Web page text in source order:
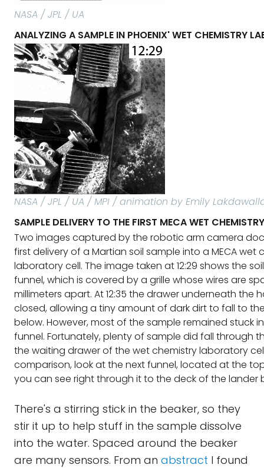
NASA / JPL / UA
ANALYZING A SAMPLE IN PHOENIX' WET CHEMISTRY
NASA / JPL / UA / MPI / animation by Emily
SAMPLE DELIVERY TO THE FIRST MECA WET
Two images captured by the robotic arm camera
first delivery of a Martian soil sample into a MECA wet
laboratory cell. The image taken at 12:29 shows the
funnel, which is covered by a grille whose wires are
millimeters apart. At 12:35 the drawer underneath the
closed, allowing a tiny amount of dark dirt to fall to
below. However, most of the sample remained stuck
funnel. Fortunately, plenty of sample did fall through
the waiting drawer of the wet chemistry laboratory
comparison, look at the next funnel, located at the
you can see right through it to the deck of the lander
There's a stirring stick in the beaker, so they
stir it up to help stuff in the sample dissolve
into the water. Spaced around the beaker
are many sensors. From an abstract I found